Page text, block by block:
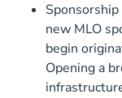
new MLO
begin
Opening a